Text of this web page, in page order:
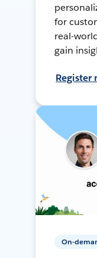
for
real-
gain
Register
On-